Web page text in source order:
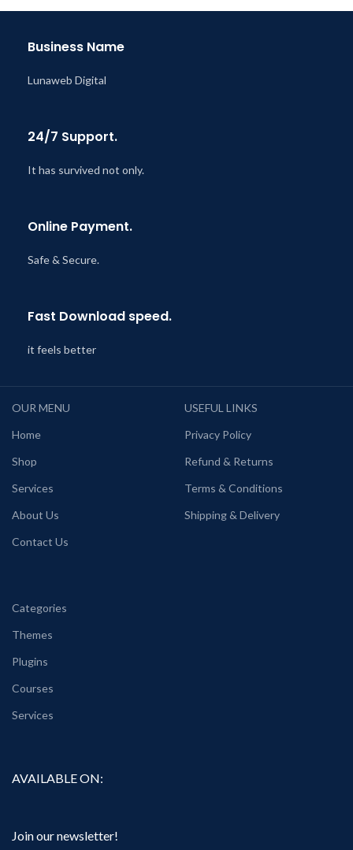
Business Name
Lunaweb Digital
24/7 Support.
It has survived not only.
Online Payment.
Safe & Secure.
Fast Download speed.
it feels better
OUR MENU
Home
Shop
Services
About Us
Contact Us
USEFUL LINKS
Privacy Policy
Refund & Returns
Terms & Conditions
Shipping & Delivery
Categories
Themes
Plugins
Courses
Services
AVAILABLE ON:
Join our newsletter!